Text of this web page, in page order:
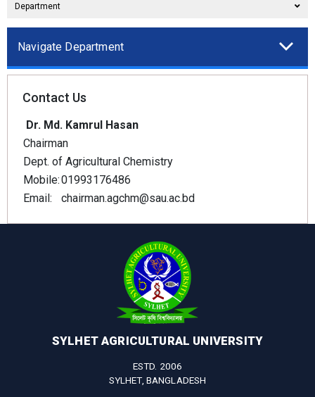
Department
Navigate Department
Contact Us
Dr. Md. Kamrul Hasan
Chairman
Dept. of Agricultural Chemistry
Mobile:01993176486
Email:
chairman.agchm@sau.ac.bd
SYLHET AGRICULTURAL UNIVERSITY
ESTD. 2006
SYLHET, BANGLADESH